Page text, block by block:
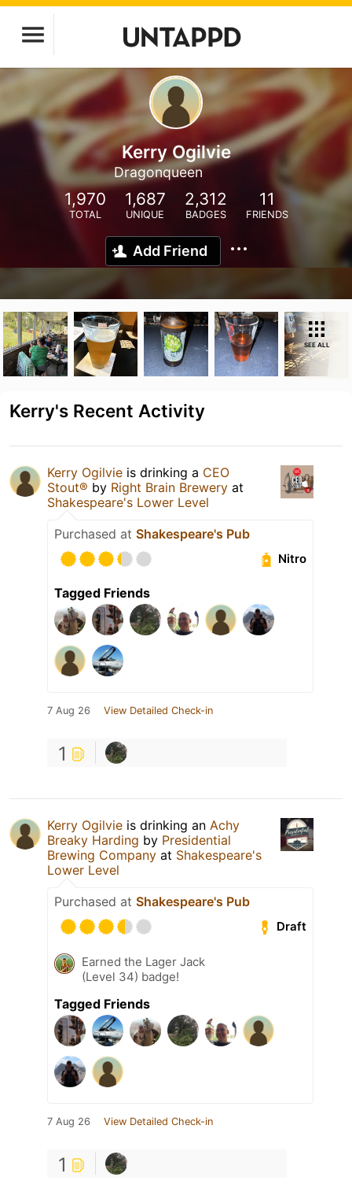
Kerry Ogilvie
Dragonqueen
1,970
TOTAL
1,687
UNIQUE
2,312
BADGES
11
FRIENDS
Add Friend
SEE ALL
Kerry's Recent Activity
Kerry Ogilvie is drinking a CEO
Stout® by Right Brain Brewery at
Shakespeare's Lower Level
Purchased at Shakespeare's Pub
Nitro
Tagged Friends
7 Aug 26 View Detailed Check-in
1
Kerry Ogilvie is drinking an Achy
Breaky Harding by Presidential
Brewing Company at Shakespeare's
Lower Level
Purchased at Shakespeare's Pub
Draft
Earned the Lager Jack
(Level 34) badge!
Tagged Friends
7 Aug 26 View Detailed Check-in
1